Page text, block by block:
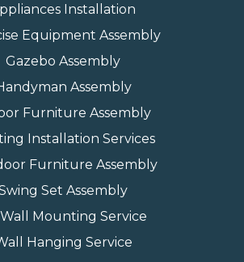
Installation
Equipment Assembly
Gazebo Assembly
Assembly
Furniture Assembly
Installation Services
Furniture Assembly
Set Assembly
Mounting Service
Hanging Service